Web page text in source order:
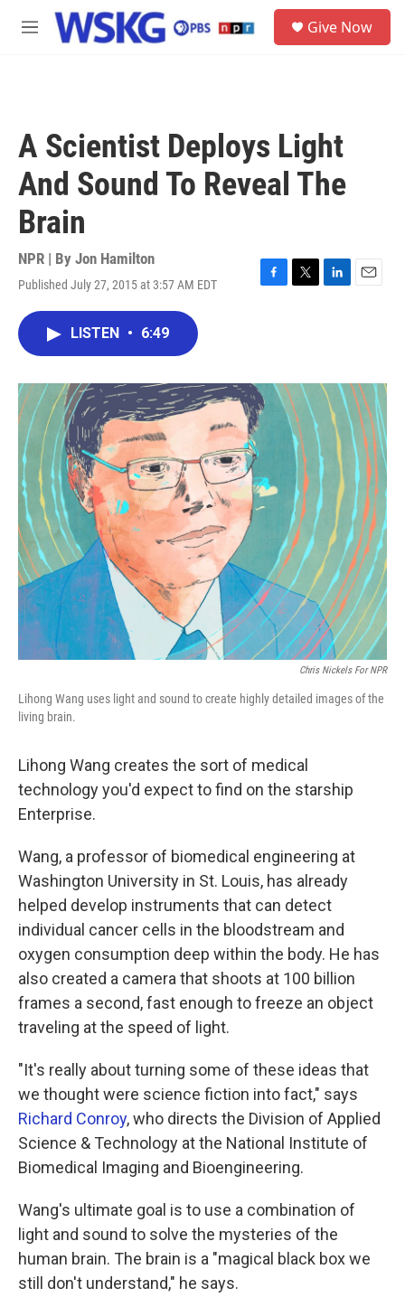
Skip to main content
M
Give Now
A Scientist Deploys Light
And Sound To Reveal The
Brain
NPR | By Jon Hamilton
Published July 27, 2015 at 3:57 AM EDT
F
o
k
T
r
L
I
n
E
LISTEN • 6:49
Chris Nickels For NPR
Lihong Wang uses light and sound to create highly detailed images of the
living brain.
Lihong Wang creates the sort of medical
technology you'd expect to find on the starship
Enterprise.
Wang, a professor of biomedical engineering at
Washington University in St. Louis, has already
helped develop instruments that can detect
individual cancer cells in the bloodstream and
oxygen consumption deep within the body. He has
also created a camera that shoots at 100 billion
frames a second, fast enough to freeze an object
traveling at the speed of light.
"It's really about turning some of these ideas that
we thought were science fiction into fact," says
Richard Conroy, who directs the Division of Applied
Science & Technology at the National Institute of
Biomedical Imaging and Bioengineering.
Wang's ultimate goal is to use a combination of
light and sound to solve the mysteries of the
human brain. The brain is a "magical black box we
still don't understand," he says.